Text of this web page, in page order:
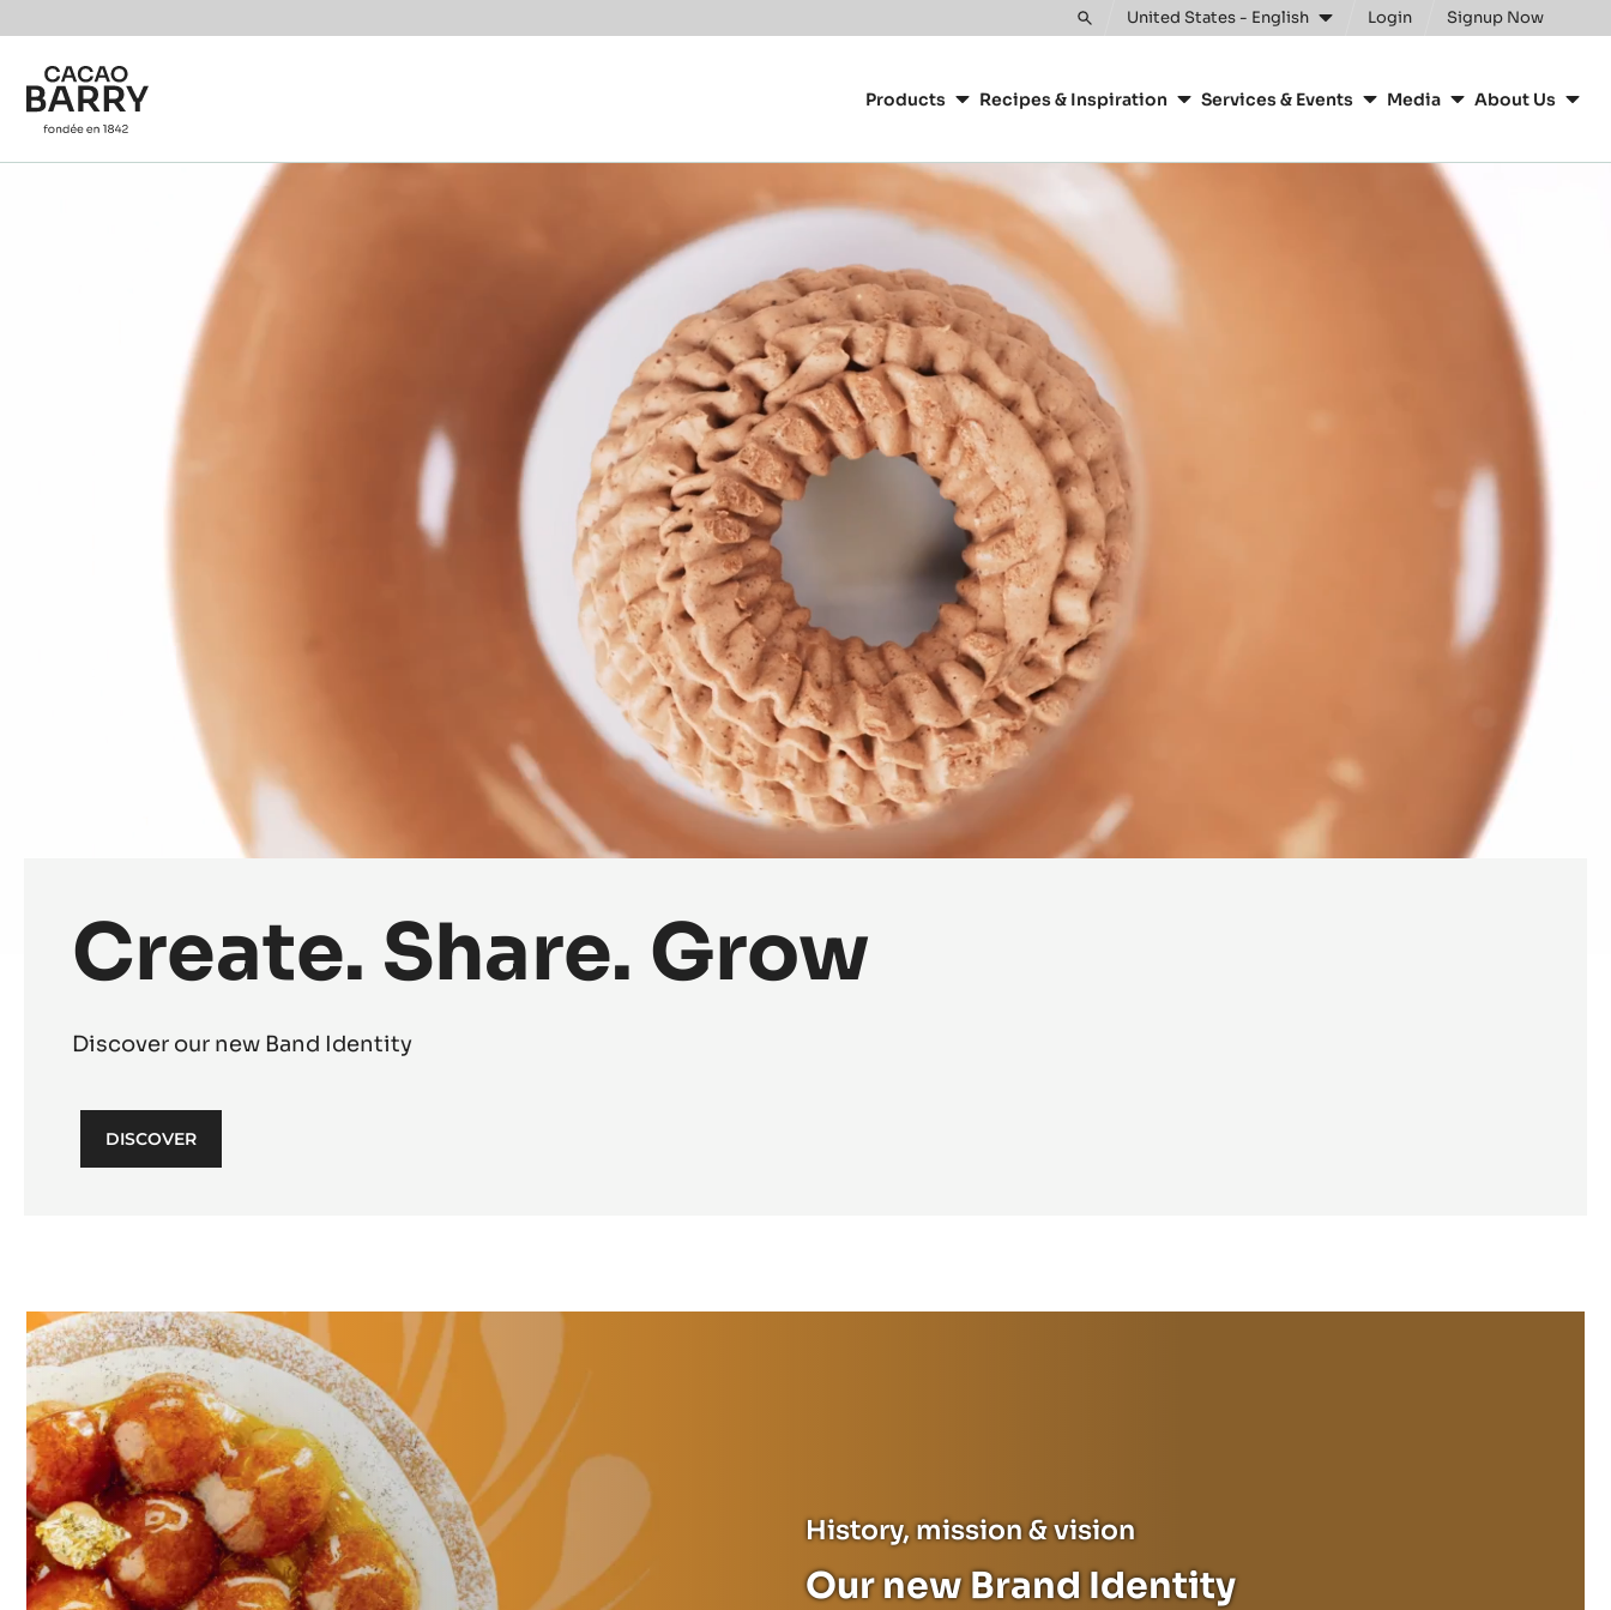
Skip to main content
Toggle
United States - English Login Signup Now
navigation
Products Recipes & Inspiration Services & Events Media About Us
Create. Share. Grow
Discover our new Band Identity
DISCOVER
History, mission & vision
Our new Brand Identity
Learn
more
Learn
more